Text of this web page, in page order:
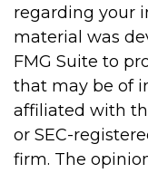
regarding your
material was
FMG Suite to
that may be of
affiliated with
or SEC-
firm. The